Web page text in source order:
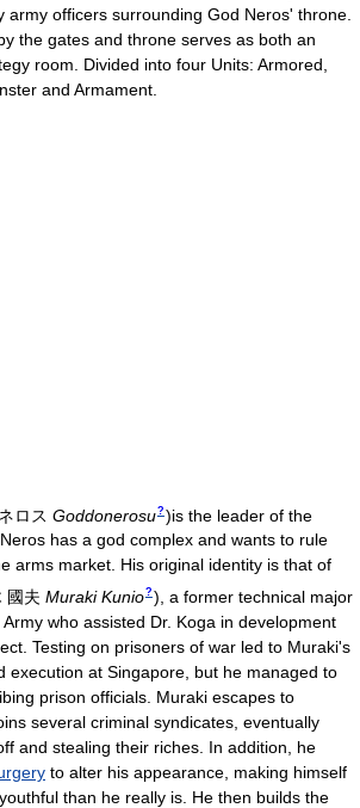
army officers surrounding God Neros' throne.
the gates and throne serves as both an
room. Divided into four Units: Armored,
and Armament.
ロス Goddonerosu? )is the leader of the
has a god complex and wants to rule
arms market. His original identity is that of
國夫 Muraki Kunio? ) , a former technical major
who assisted Dr. Koga in development
Testing on prisoners of war led to Muraki's
execution at Singapore, but he managed to
prison officials. Muraki escapes to
several criminal syndicates, eventually
and stealing their riches. In addition, he
to alter his appearance, making himself
than he really is. He then builds the